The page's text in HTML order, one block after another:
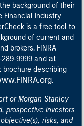
background of their
Financial Industry
is a free tool to
of current and
brokers. FINRA
9999 and at
brochure describing
.
or Morgan Stanley
prospective investors
risks, and